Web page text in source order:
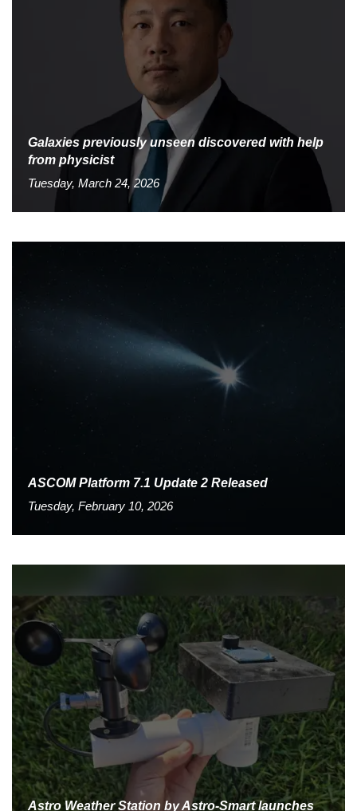
Galaxies previously unseen discovered with help
from physicist
Tuesday, March 24, 2026
ASCOM Platform 7.1 Update 2 Released
Tuesday, February 10, 2026
Astro Weather Station by Astro-Smart launches